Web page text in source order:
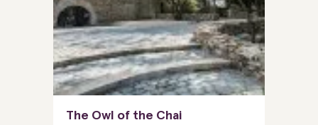
The Owl of the Chai